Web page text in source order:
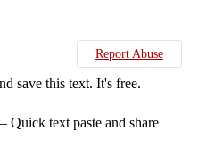
Report Abuse
save this text. It's free.
Quick text paste and share